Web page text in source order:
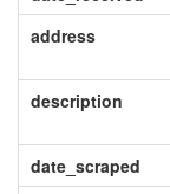
address
description
date_scraped